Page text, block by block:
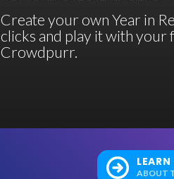
Create your own Year in
clicks and play it with
Crowdpurr.
ABOUT